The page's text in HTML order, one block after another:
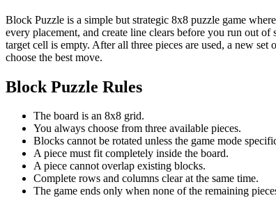
Block Puzzle is a simple but strategic 8x8 puzzle game
every placement, and create line clears before you run out
target cell is empty. After all three pieces are used, a new
choose the best move.
Block Puzzle Rules
The board is an 8x8 grid.
You always choose from three available pieces.
Blocks cannot be rotated unless the game mode
A piece must fit completely inside the board.
A piece cannot overlap existing blocks.
Complete rows and columns clear at the same time.
The game ends only when none of the remaining